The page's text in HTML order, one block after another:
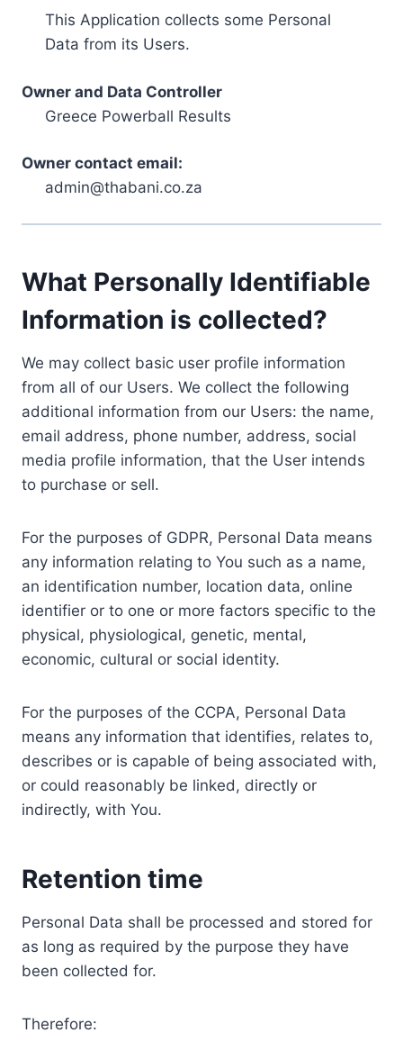
This Application collects some Personal
Data from its Users.
Owner and Data Controller
Greece Powerball Results
Owner contact email:
admin@thabani.co.za
What Personally Identifiable
Information is collected?
We may collect basic user profile information
from all of our Users. We collect the following
additional information from our Users: the name,
email address, phone number, address, social
media profile information, that the User intends
to purchase or sell.
For the purposes of GDPR, Personal Data means
any information relating to You such as a name,
an identification number, location data, online
identifier or to one or more factors specific to the
physical, physiological, genetic, mental,
economic, cultural or social identity.
For the purposes of the CCPA, Personal Data
means any information that identifies, relates to,
describes or is capable of being associated with,
or could reasonably be linked, directly or
indirectly, with You.
Retention time
Personal Data shall be processed and stored for
as long as required by the purpose they have
been collected for.
Therefore: